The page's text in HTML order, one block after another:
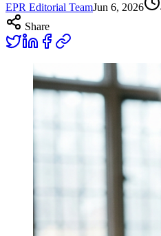
EPR Editorial TeamJun 6, 2026
Share